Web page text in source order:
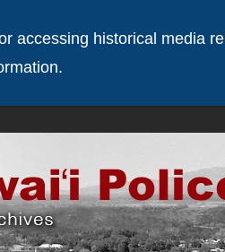
accessing historical media